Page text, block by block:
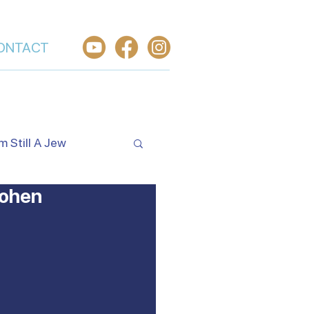
Still A Jew
Holidays